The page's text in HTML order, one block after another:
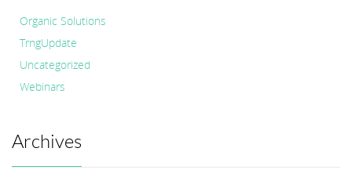
Organic Solutions
TrngUpdate
Uncategorized
Webinars
Archives